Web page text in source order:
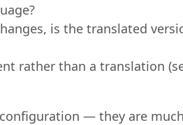
is the translated
rather than a translation
— they are